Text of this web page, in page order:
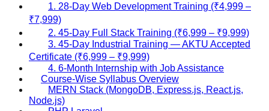
1. 28-Day Web Development Training (₹4,999 –
₹7,999)
2. 45-Day Full Stack Training (₹6,999 – ₹9,999)
3. 45-Day Industrial Training — AKTU Accepted
Certificate (₹6,999 – ₹9,999)
4. 6-Month Internship with Job Assistance
Course-Wise Syllabus Overview
MERN Stack (MongoDB, Express.js, React.js,
Node.js)